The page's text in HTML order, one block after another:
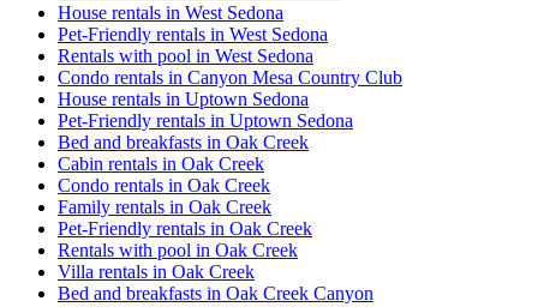
House rentals in West Sedona
Pet-Friendly rentals in West Sedona
Rentals with pool in West Sedona
Condo rentals in Canyon Mesa Country Club
House rentals in Uptown Sedona
Pet-Friendly rentals in Uptown Sedona
Bed and breakfasts in Oak Creek
Cabin rentals in Oak Creek
Condo rentals in Oak Creek
Family rentals in Oak Creek
Pet-Friendly rentals in Oak Creek
Rentals with pool in Oak Creek
Villa rentals in Oak Creek
Bed and breakfasts in Oak Creek Canyon